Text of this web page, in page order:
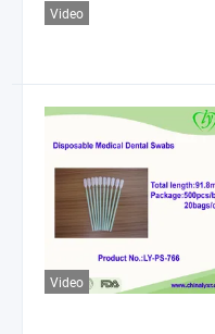
Video
Video